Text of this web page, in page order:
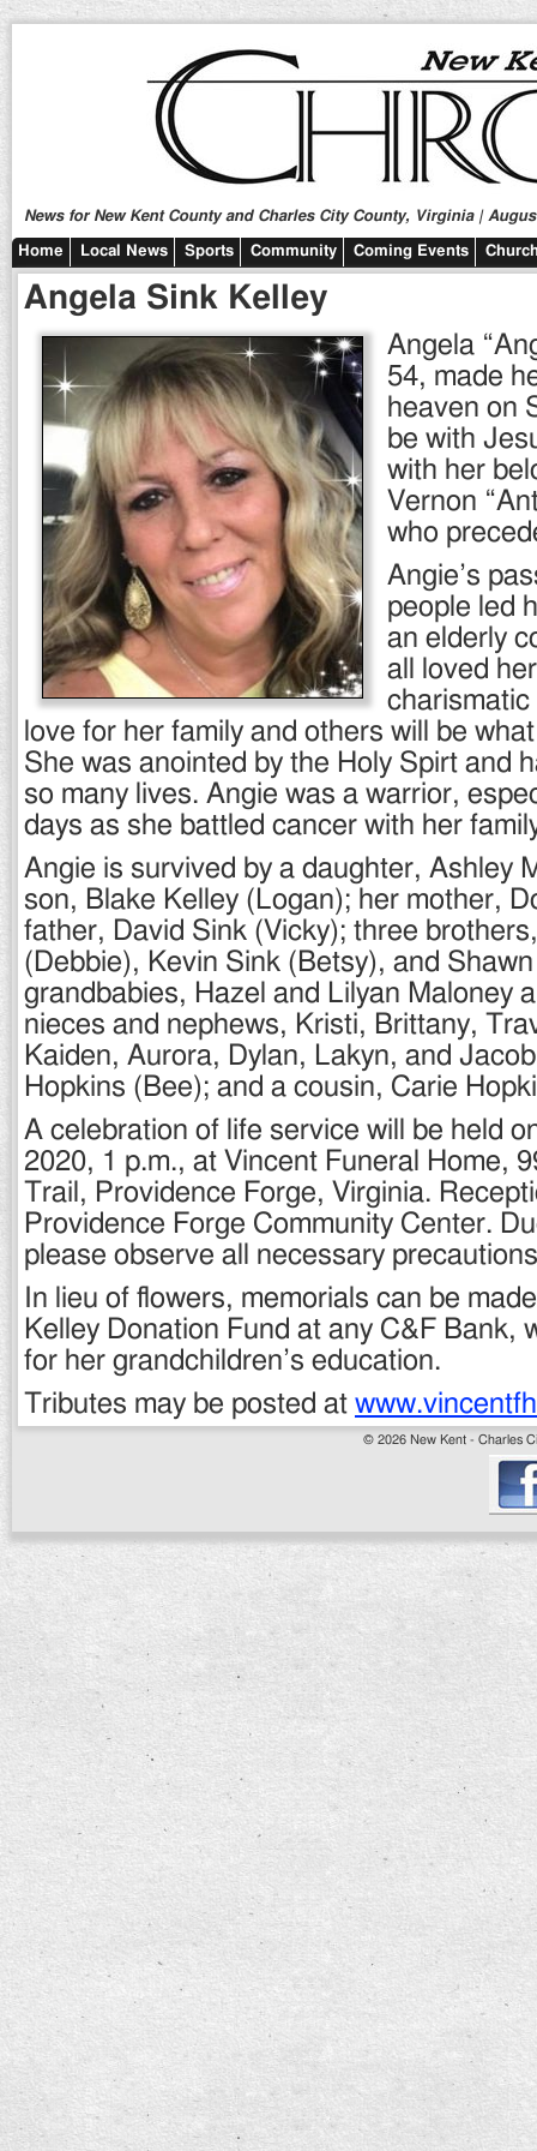
News for New Kent County and Charles City County, Virginia |
Home Local News Sports Community Coming Events
Angela Sink Kelley
Angela
54, made
heaven on
be with
with her
Vernon
who
Angie’s
people led
an elderly
all loved
charismatic
love for her family and others will be
She was anointed by the Holy Spirt and
so many lives. Angie was a warrior,
days as she battled cancer with her
Angie is survived by a daughter, Ashley
son, Blake Kelley (Logan); her mother,
father, David Sink (Vicky); three
(Debbie), Kevin Sink (Betsy), and
grandbabies, Hazel and Lilyan Maloney
nieces and nephews, Kristi, Brittany,
Kaiden, Aurora, Dylan, Lakyn, and
Hopkins (Bee); and a cousin, Carie
A celebration of life service will be held
2020, 1 p.m., at Vincent Funeral Home,
Trail, Providence Forge, Virginia.
Providence Forge Community Center.
please observe all necessary
In lieu of flowers, memorials can be
Kelley Donation Fund at any C&F Bank,
for her grandchildren’s education.
Tributes may be posted at
© 2026 New Kent - Charles